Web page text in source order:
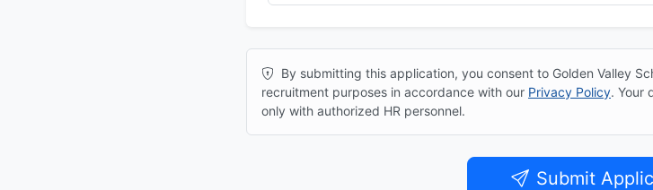
By submitting this application, you consent to Golden Valley
recruitment purposes in accordance with our Privacy Policy. Your
only with authorized HR personnel.
Submit